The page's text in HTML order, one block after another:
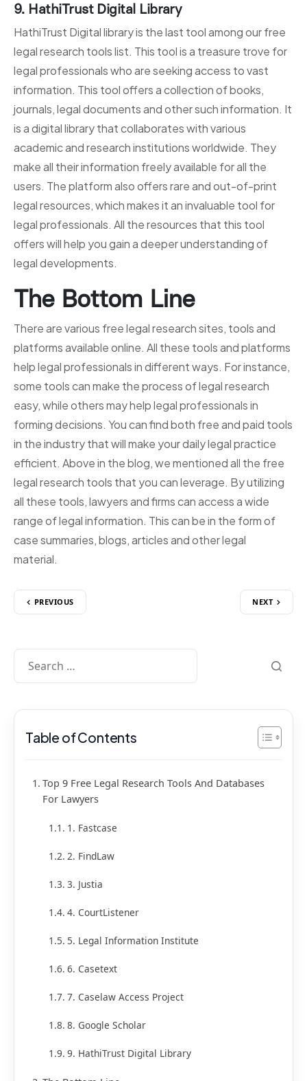
9. HathiTrust Digital Library
HathiTrust Digital library is the last tool among our free
legal research tools list. This tool is a treasure trove for
legal professionals who are seeking access to vast
information. This tool offers a collection of books,
journals, legal documents and other such information. It
is a digital library that collaborates with various
academic and research institutions worldwide. They
make all their information freely available for all the
users. The platform also offers rare and out-of-print
legal resources, which makes it an invaluable tool for
legal professionals. All the resources that this tool
offers will help you gain a deeper understanding of
legal developments.
The Bottom Line
There are various free legal research sites, tools and
platforms available online. All these tools and platforms
help legal professionals in different ways. For instance,
some tools can make the process of legal research
easy, while others may help legal professionals in
forming decisions. You can find both free and paid tools
in the industry that will make your daily legal practice
efficient. Above in the blog, we mentioned all the free
legal research tools that you can leverage. By utilizing
all these tools, lawyers and firms can access a wide
range of legal information. This can be in the form of
case summaries, blogs, articles and other legal
material.
PREVIOUS NEXT
Table of Contents
Top 9 Free Legal Research Tools And Databases
For Lawyers
1. Fastcase
2. FindLaw
3. Justia
4. CourtListener
5. Legal Information Institute
6. Casetext
7. Caselaw Access Project
8. Google Scholar
9. HathiTrust Digital Library